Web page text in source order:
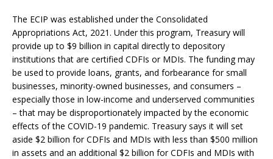
The ECIP was established under the Consolidated
Appropriations Act, 2021. Under this program, Treasury will
provide up to $9 billion in capital directly to depository
institutions that are certified CDFIs or MDIs. The funding may
be used to provide loans, grants, and forbearance for small
businesses, minority-owned businesses, and consumers –
especially those in low-income and underserved communities
– that may be disproportionately impacted by the economic
effects of the COVID-19 pandemic. Treasury says it will set
aside $2 billion for CDFIs and MDIs with less than $500 million
in assets and an additional $2 billion for CDFIs and MDIs with